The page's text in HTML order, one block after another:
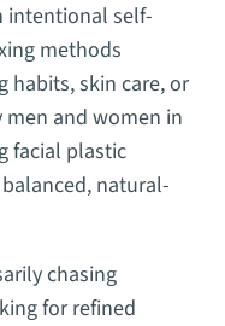
intentional self-
methods
habits, skin care, or
men and women in
facial plastic
natural-
chasing
for refined